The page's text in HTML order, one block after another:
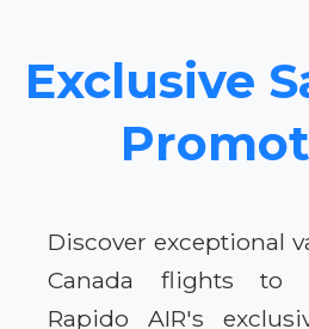
Exclusive
Discover exceptional
Canada flights to
Rapido AIR's